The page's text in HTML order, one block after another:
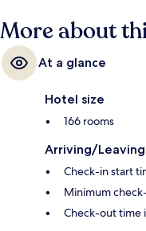
More about
At a glance
Hotel size
166 rooms
Arriving/Leaving
Check-in start
Minimum
Check-out time